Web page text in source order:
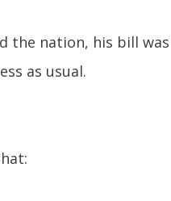
nation, his bill was
as usual.